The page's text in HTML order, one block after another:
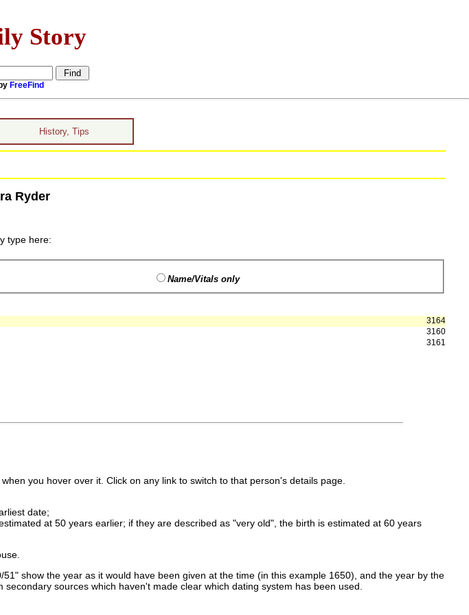
Story
FreeFind
History, Tips
Ryder
type here:
Name/Vitals only
3164
3160
3161
you hover over it. Click on any link to switch to that person's details page.
date;
at 50 years earlier; if they are described as "very old", the birth is estimated at 60 years
show the year as it would have been given at the time (in this example 1650), and the year by the
sources which haven't made clear which dating system has been used.